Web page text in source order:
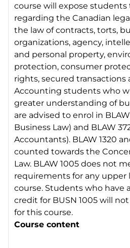
course will expose students
regarding the Canadian
the law of contracts, torts,
organizations, agency,
and personal property,
protection, consumer
rights, secured transactions
Accounting students who
greater understanding of
are advised to enrol in
Business Law) and BLAW
Accountants). BLAW 1320
counted towards the
Law. BLAW 1005 does not
requirements for any upper
course. Students who have
credit for BUSN 1005 will
for this course.
Course content